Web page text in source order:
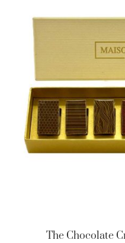
The Chocolate